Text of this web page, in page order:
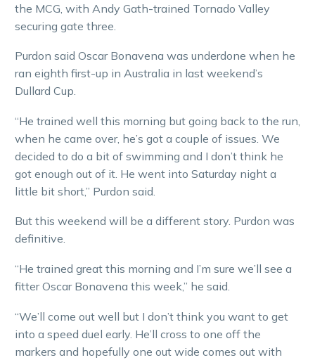
the MCG, with Andy Gath-trained Tornado Valley
securing gate three.
Purdon said Oscar Bonavena was underdone when he
ran eighth first-up in Australia in last weekend’s
Dullard Cup.
“He trained well this morning but going back to the run,
when he came over, he’s got a couple of issues. We
decided to do a bit of swimming and I don’t think he
got enough out of it. He went into Saturday night a
little bit short,” Purdon said.
But this weekend will be a different story. Purdon was
definitive.
“He trained great this morning and I’m sure we’ll see a
fitter Oscar Bonavena this week,” he said.
“We’ll come out well but I don’t think you want to get
into a speed duel early. He’ll cross to one off the
markers and hopefully one out wide comes out with